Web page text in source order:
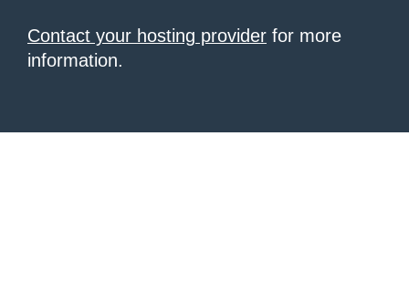
Contact your hosting provider for more
information.